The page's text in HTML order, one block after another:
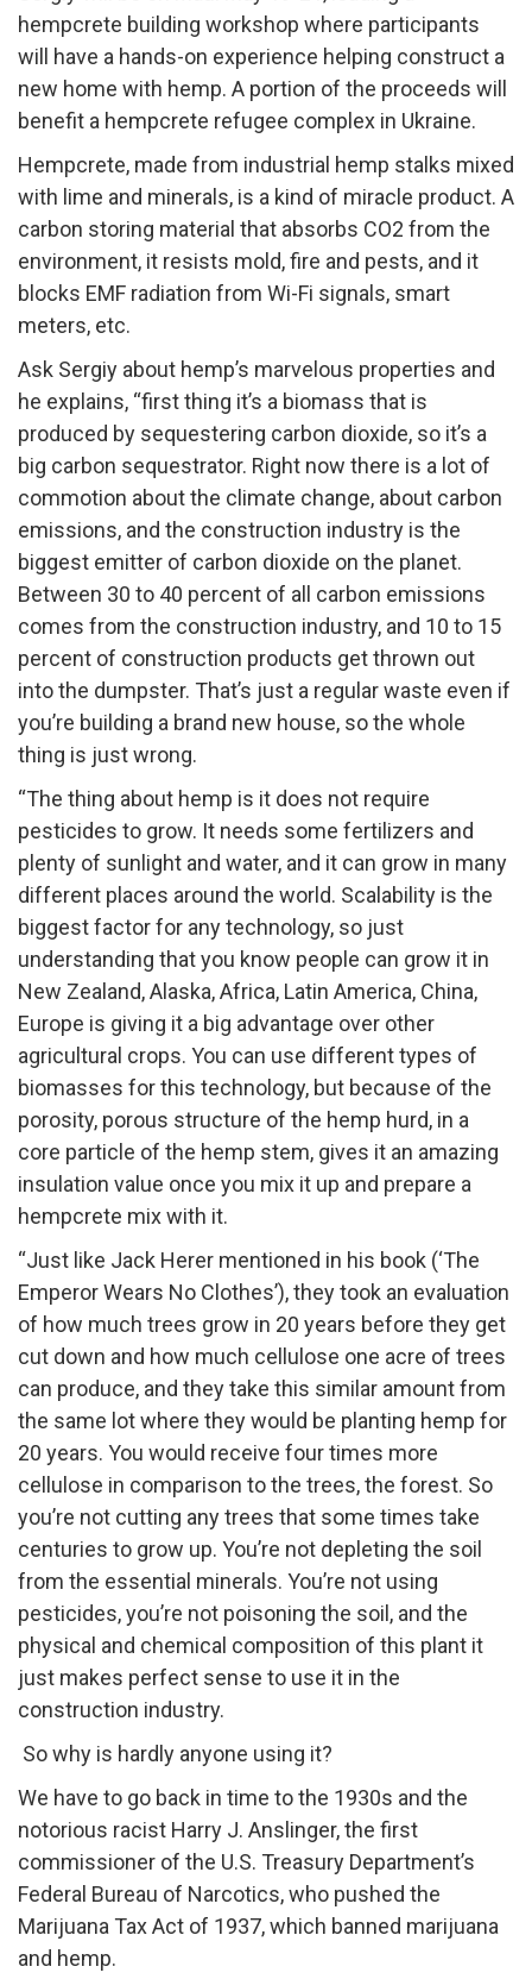
hempcrete building workshop where participants
will have a hands-on experience helping construct a
new home with hemp. A portion of the proceeds will
benefit a hempcrete refugee complex in Ukraine.
Hempcrete, made from industrial hemp stalks mixed
with lime and minerals, is a kind of miracle product. A
carbon storing material that absorbs CO2 from the
environment, it resists mold, fire and pests, and it
blocks EMF radiation from Wi-Fi signals, smart
meters, etc.
Ask Sergiy about hemp’s marvelous properties and
he explains, “first thing it’s a biomass that is
produced by sequestering carbon dioxide, so it’s a
big carbon sequestrator. Right now there is a lot of
commotion about the climate change, about carbon
emissions, and the construction industry is the
biggest emitter of carbon dioxide on the planet.
Between 30 to 40 percent of all carbon emissions
comes from the construction industry, and 10 to 15
percent of construction products get thrown out
into the dumpster. That’s just a regular waste even if
you’re building a brand new house, so the whole
thing is just wrong.
“The thing about hemp is it does not require
pesticides to grow. It needs some fertilizers and
plenty of sunlight and water, and it can grow in many
different places around the world. Scalability is the
biggest factor for any technology, so just
understanding that you know people can grow it in
New Zealand, Alaska, Africa, Latin America, China,
Europe is giving it a big advantage over other
agricultural crops. You can use different types of
biomasses for this technology, but because of the
porosity, porous structure of the hemp hurd, in a
core particle of the hemp stem, gives it an amazing
insulation value once you mix it up and prepare a
hempcrete mix with it.
“Just like Jack Herer mentioned in his book (‘The
Emperor Wears No Clothes’), they took an evaluation
of how much trees grow in 20 years before they get
cut down and how much cellulose one acre of trees
can produce, and they take this similar amount from
the same lot where they would be planting hemp for
20 years. You would receive four times more
cellulose in comparison to the trees, the forest. So
you’re not cutting any trees that some times take
centuries to grow up. You’re not depleting the soil
from the essential minerals. You’re not using
pesticides, you’re not poisoning the soil, and the
physical and chemical composition of this plant it
just makes perfect sense to use it in the
construction industry.
So why is hardly anyone using it?
We have to go back in time to the 1930s and the
notorious racist Harry J. Anslinger, the first
commissioner of the U.S. Treasury Department’s
Federal Bureau of Narcotics, who pushed the
Marijuana Tax Act of 1937, which banned marijuana
and hemp.